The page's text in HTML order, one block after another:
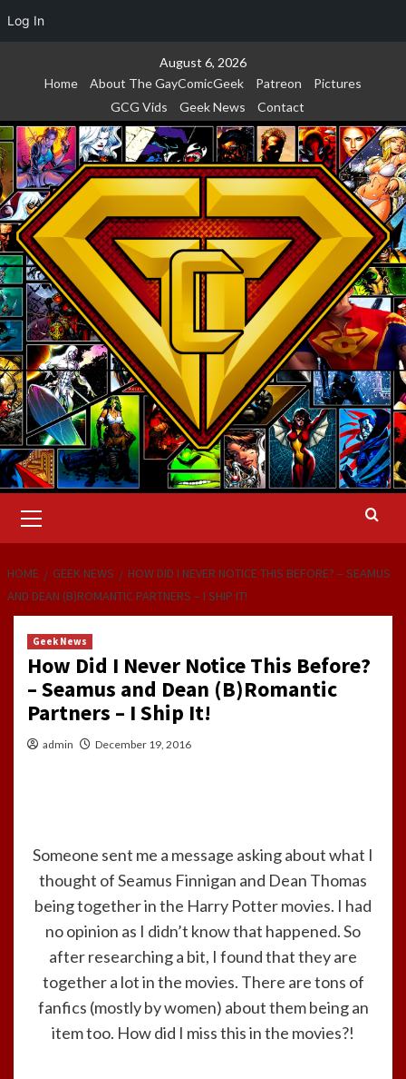
Log In
August 6, 2026
Home
About The GayComicGeek Patreon
Pictures
GCG Vids
Geek News Contact
Menu
HOME GEEK NEWS
HOW DID I NEVER NOTICE THIS BEFORE? – SEAMUS
AND DEAN (B)ROMANTIC PARTNERS – I SHIP IT!
Geek News
How Did I Never Notice This Before?
– Seamus and Dean (B)Romantic
Partners – I Ship It!
admin December 19, 2016
Someone sent me a message asking about what I
thought of Seamus Finnigan and Dean Thomas
being together in the Harry Potter movies. I had
no opinion as I didn’t know that happened. So
after researching a bit, I found that they are
together a lot in the movies. There are tons of
fanfics (mostly by women) about them being an
item too. How did I miss this in the movies?!